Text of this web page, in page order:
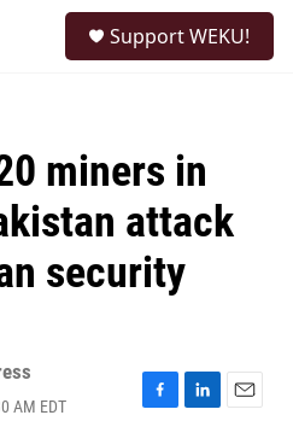
Support WEKU!
miners in
attack
security
AM EDT